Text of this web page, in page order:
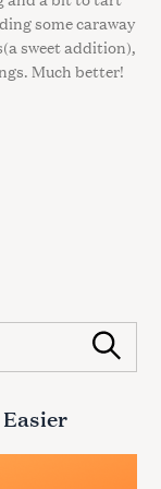
some caraway
sweet addition),
Much better!
Search